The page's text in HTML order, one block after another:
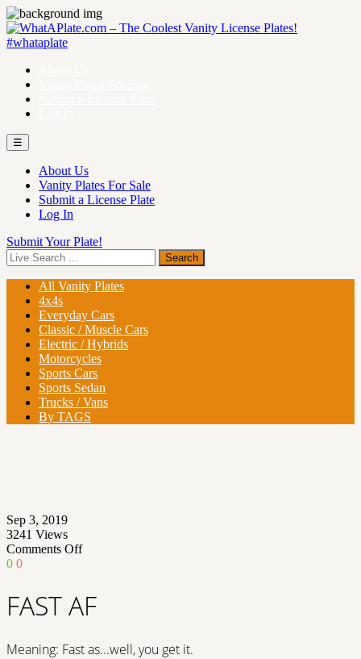
☰
About Us
Vanity Plates For Sale
Submit a License Plate
Log In
Submit Your Plate!
All Vanity Plates
4x4s
Everyday Cars
Classic / Muscle Cars
Electric / Hybrids
Motorcycles
Sports Cars
Sports Sedan
Trucks / Vans
By TAGS
Sep 3, 2019
3241 Views
Comments Offon
0 0
FAST AF
Meaning: Fast as...well, you get it.